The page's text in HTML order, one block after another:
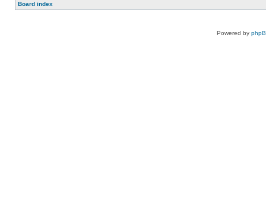
Board index
Powered by